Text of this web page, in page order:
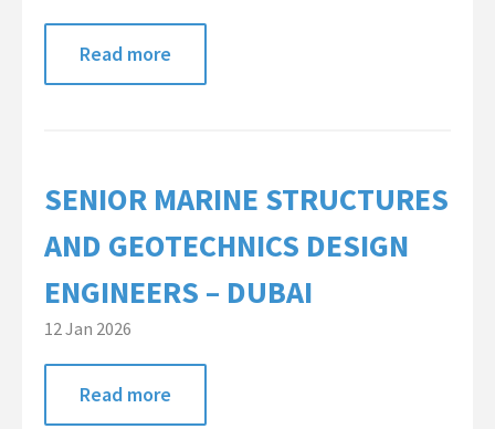
Read more
SENIOR MARINE STRUCTURES
AND GEOTECHNICS DESIGN
ENGINEERS – DUBAI
12 Jan 2026
Read more